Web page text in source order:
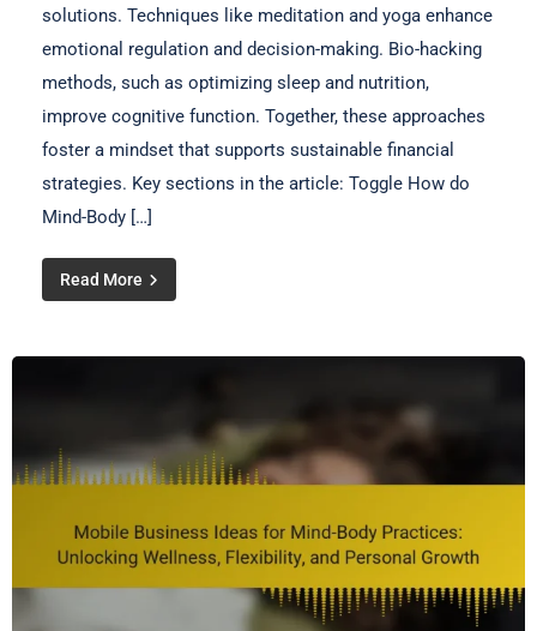
solutions. Techniques like meditation and yoga enhance
emotional regulation and decision-making. Bio-hacking
methods, such as optimizing sleep and nutrition,
improve cognitive function. Together, these approaches
foster a mindset that supports sustainable financial
strategies. Key sections in the article: Toggle How do
Mind-Body […]
Read More